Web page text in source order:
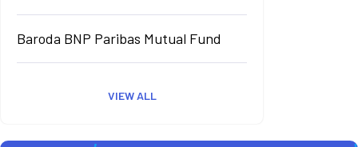
Baroda BNP Paribas Mutual Fund
VIEW ALL